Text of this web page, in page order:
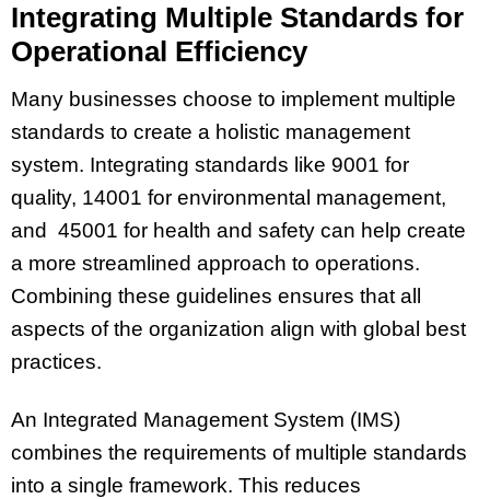
Integrating Multiple Standards for
Operational Efficiency
Many businesses choose to implement multiple
standards to create a holistic management
system. Integrating standards like 9001 for
quality, 14001 for environmental management,
and 45001 for health and safety can help create
a more streamlined approach to operations.
Combining these guidelines ensures that all
aspects of the organization align with global best
practices.
An Integrated Management System (IMS)
combines the requirements of multiple standards
into a single framework. This reduces